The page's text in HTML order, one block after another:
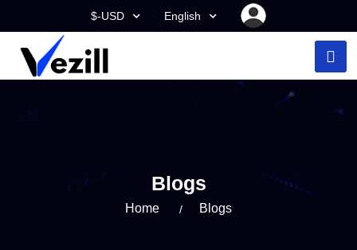
$-USD English
Blogs
Home Blogs